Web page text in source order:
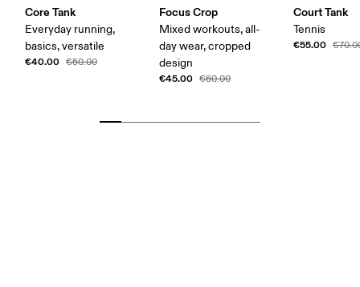
Core Tank
Everyday running,
basics, versatile
€40.00 €50.00
Focus Crop
Mixed workouts, all-
day wear, cropped
design
€45.00 €60.00
Court Tank
Tennis
€55.00